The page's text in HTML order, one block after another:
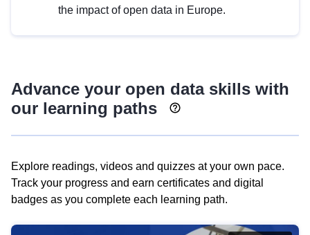
the impact of open data in Europe.
Advance your open data skills with
our learning paths
Explore readings, videos and quizzes at your own pace.
Track your progress and earn certificates and digital
badges as you complete each learning path.